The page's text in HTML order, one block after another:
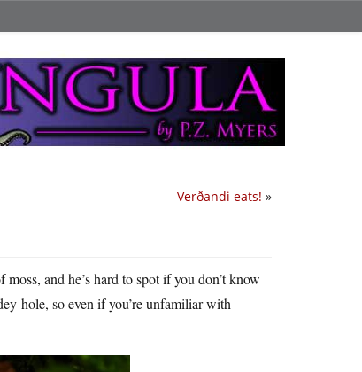
Verðandi eats! »
and he’s hard to spot if you don’t know
hole, so even if you’re unfamiliar with